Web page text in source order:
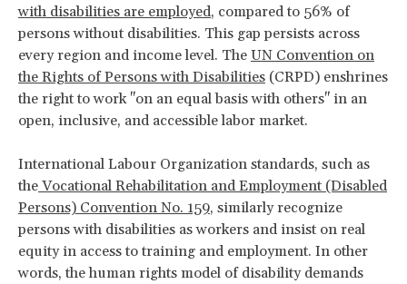
with disabilities are employed, compared to 56% of
persons without disabilities. This gap persists across
every region and income level. The UN Convention on
the Rights of Persons with Disabilities (CRPD) enshrines
the right to work "on an equal basis with others" in an
open, inclusive, and accessible labor market.
International Labour Organization standards, such as
the Vocational Rehabilitation and Employment (Disabled
Persons) Convention No. 159, similarly recognize
persons with disabilities as workers and insist on real
equity in access to training and employment. In other
words, the human rights model of disability demands